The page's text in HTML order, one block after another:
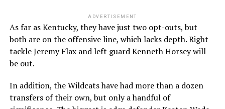
ADVERTISEMENT
As far as Kentucky, they have just two opt-outs, but
both are on the offensive line, which lacks depth. Right
tackle Jeremy Flax and left guard Kenneth Horsey will
be out.
In addition, the Wildcats have had more than a dozen
transfers of their own, but only a handful of